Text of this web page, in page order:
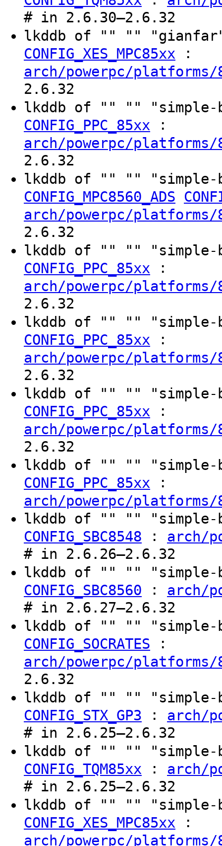
# in 2.6.30–2.6.32
lkddb of "" ""
CONFIG_XES_MPC85xx :
arch/powerpc/platforms/
2.6.32
lkddb of "" ""
CONFIG_PPC_85xx :
arch/powerpc/platforms/
2.6.32
lkddb of "" ""
CONFIG_MPC8560_ADS
arch/powerpc/platforms/
2.6.32
lkddb of "" ""
CONFIG_PPC_85xx :
arch/powerpc/platforms/
2.6.32
lkddb of "" ""
CONFIG_PPC_85xx :
arch/powerpc/platforms/
2.6.32
lkddb of "" ""
CONFIG_PPC_85xx :
arch/powerpc/platforms/
2.6.32
lkddb of "" ""
CONFIG_PPC_85xx :
arch/powerpc/platforms/
lkddb of "" ""
CONFIG_SBC8548 : arch/
# in 2.6.26–2.6.32
lkddb of "" ""
CONFIG_SBC8560 : arch/
# in 2.6.27–2.6.32
lkddb of "" ""
CONFIG_SOCRATES :
arch/powerpc/
2.6.32
lkddb of "" ""
CONFIG_STX_GP3 : arch/
# in 2.6.25–2.6.32
lkddb of "" ""
CONFIG_TQM85xx : arch/
# in 2.6.25–2.6.32
lkddb of "" ""
CONFIG_XES_MPC85xx :
arch/powerpc/platforms/